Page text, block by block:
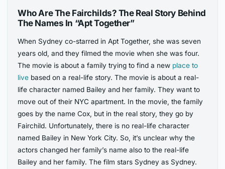
Who Are The Fairchilds? The Real Story Behind
The Names In “Apt Together”
When Sydney co-starred in Apt Together, she was seven
years old, and they filmed the movie when she was four.
The movie is about a family trying to find a new place to
live based on a real-life story. The movie is about a real-
life character named Bailey and her family. They want to
move out of their NYC apartment. In the movie, the family
goes by the name Cox, but in the real story, they go by
Fairchild. Unfortunately, there is no real-life character
named Bailey in New York City. So, it’s unclear why the
actors changed her family’s name also to the real-life
Bailey and her family. The film stars Sydney as Sydney.